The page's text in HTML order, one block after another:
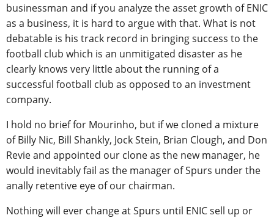
businessman and if you analyze the asset growth of ENIC
as a business, it is hard to argue with that. What is not
debatable is his track record in bringing success to the
football club which is an unmitigated disaster as he
clearly knows very little about the running of a
successful football club as opposed to an investment
company.
I hold no brief for Mourinho, but if we cloned a mixture
of Billy Nic, Bill Shankly, Jock Stein, Brian Clough, and Don
Revie and appointed our clone as the new manager, he
would inevitably fail as the manager of Spurs under the
anally retentive eye of our chairman.
Nothing will ever change at Spurs until ENIC sell up or